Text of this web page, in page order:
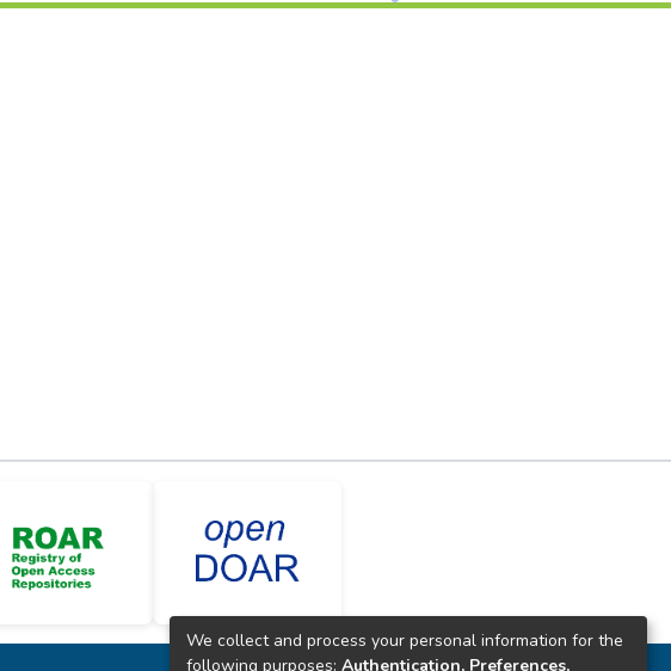
We collect and process your personal information for the
following purposes: Authentication, Preferences,